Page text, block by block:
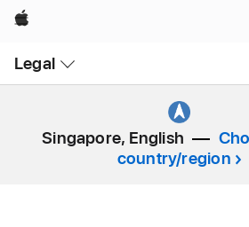
Apple
Legal
Menu
Singapore, English
country/region